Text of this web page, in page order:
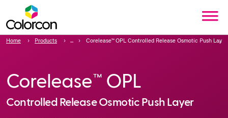
Home Products Corelease™ OPL Controlled Release Osmotic Push Layer
Corelease™ OPL
Controlled Release Osmotic Push Layer